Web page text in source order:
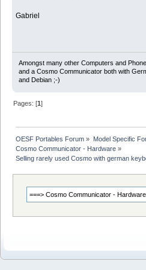
Gabriel
Amongst many other Computers and
and a Cosmo Communicator both with
and Debian ;-)
Pages: [1]
OESF Portables Forum » Model Specific
Cosmo Communicator - Hardware »
Selling rarely used Cosmo with german